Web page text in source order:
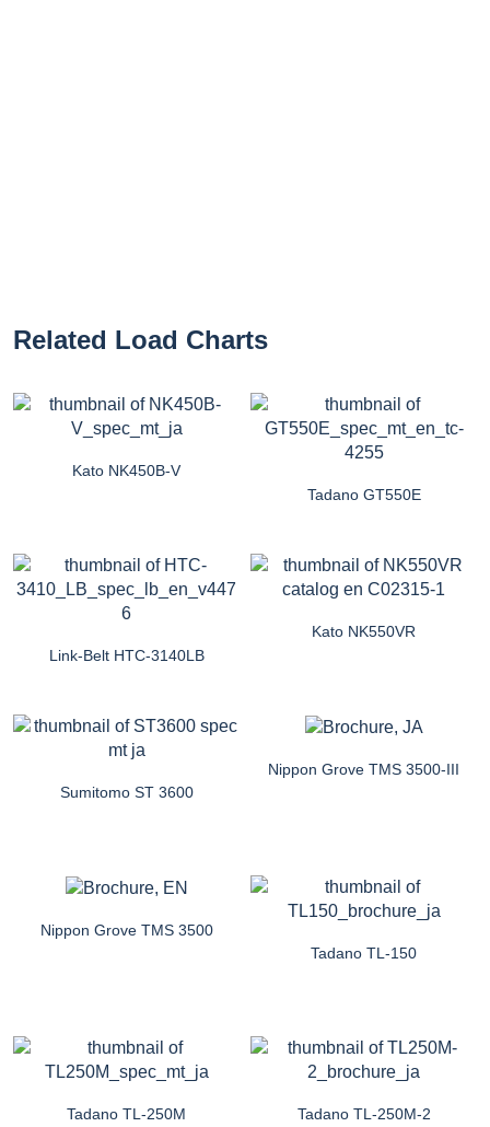
Related Load Charts
Kato NK450B-V
Tadano GT550E
Link-Belt HTC-3140LB
Kato NK550VR
Sumitomo ST 3600
Nippon Grove TMS 3500-III
Nippon Grove TMS 3500
Tadano TL-150
Tadano TL-250M Tadano TL-250M-2